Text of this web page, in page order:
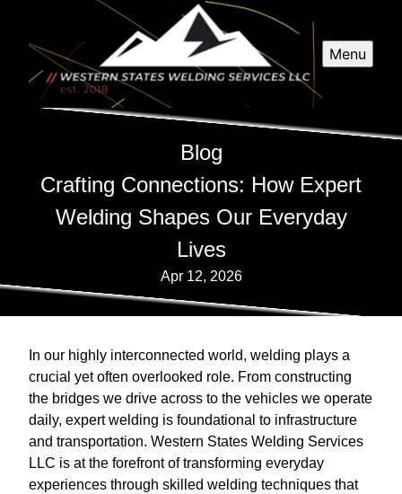
Menu
Blog
Crafting Connections: How Expert
Welding Shapes Our Everyday
Lives
Apr 12, 2026
In our highly interconnected world, welding plays a
crucial yet often overlooked role. From constructing
the bridges we drive across to the vehicles we operate
daily, expert welding is foundational to infrastructure
and transportation. Western States Welding Services
LLC is at the forefront of transforming everyday
experiences through skilled welding techniques that